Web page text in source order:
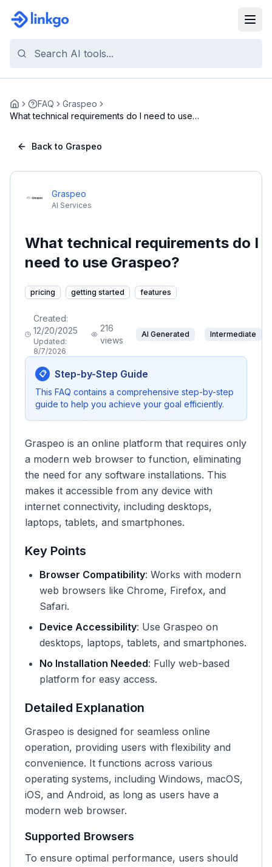
Home FAQ
Graspeo
What technical requirements do I need to use
Back to Graspeo
Graspeo
AI Services
What technical requirements do I
need to use Graspeo?
pricing getting started features
Created:
12/20/2025
Updated:
8/7/2026
216
views
AI Generated Intermediate
📋 Step-by-Step Guide
This FAQ contains a comprehensive step-by-step
guide to help you achieve your goal efficiently.
Graspeo is an online platform that requires only
a modern web browser to function, eliminating
the need for any software installations. This
makes it accessible from any device with
internet connectivity, including desktops,
laptops, tablets, and smartphones.
Key Points
Browser Compatibility: Works with modern
web browsers like Chrome, Firefox, and
Safari.
Device Accessibility: Use Graspeo on
desktops, laptops, tablets, and smartphones.
No Installation Needed: Fully web-based
platform for easy access.
Detailed Explanation
Graspeo is designed for seamless online
operation, providing users with flexibility and
convenience. It functions across various
operating systems, including Windows, macOS,
iOS, and Android, as long as users have a
modern web browser.
Supported Browsers
To ensure optimal performance, users should